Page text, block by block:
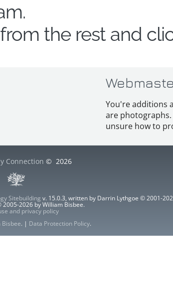
the rest and
You're additions
are
unsure how to
Connection © 2026
Sitebuilding v. 15.0.3, written by Darrin Lythgoe © 2001-
2026 by William Bisbee.
and privacy policy
. | Data Protection Policy.